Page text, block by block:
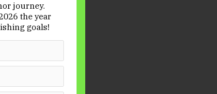
journey.
the year
goals!